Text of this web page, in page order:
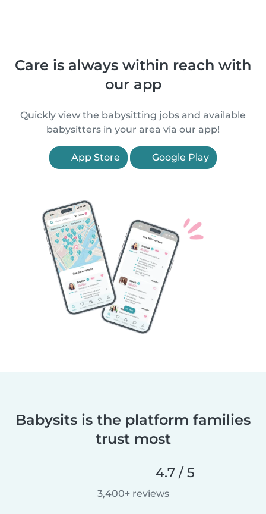
Care is always within reach with
our app
Quickly view the babysitting jobs and available
babysitters in your area via our app!
App Store Google Play
Babysits is the platform families
trust most
4.7 / 5
3,400+ reviews